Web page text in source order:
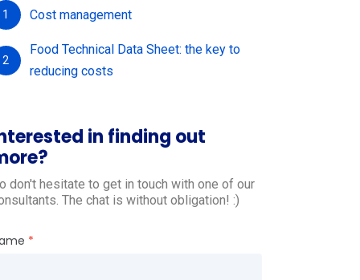
1 Cost management
2
Food Technical Data Sheet: the key to
reducing costs
in finding out
don't hesitate to get in touch with one of our
The chat is without obligation! :)